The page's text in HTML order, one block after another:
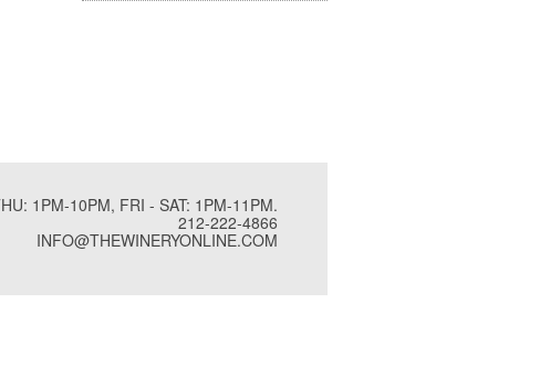
1PM-10PM, FRI - SAT: 1PM-11PM.
212-222-4866
INFO@THEWINERYONLINE.COM